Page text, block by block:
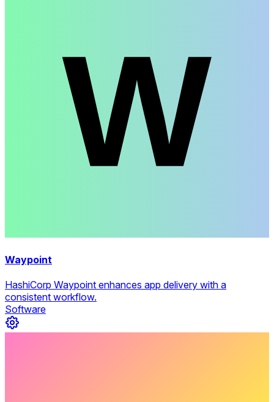
Waypoint
HashiCorp Waypoint enhances app delivery with a
consistent workflow.
Software